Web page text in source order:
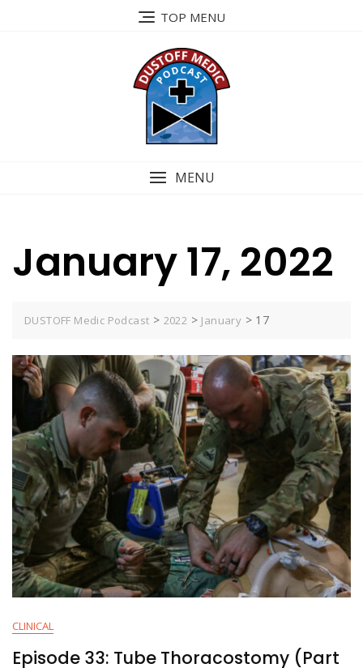
TOP MENU
MENU
January 17, 2022
DUSTOFF Medic Podcast > 2022 > January > 17
CLINICAL
Episode 33: Tube Thoracostomy (Part